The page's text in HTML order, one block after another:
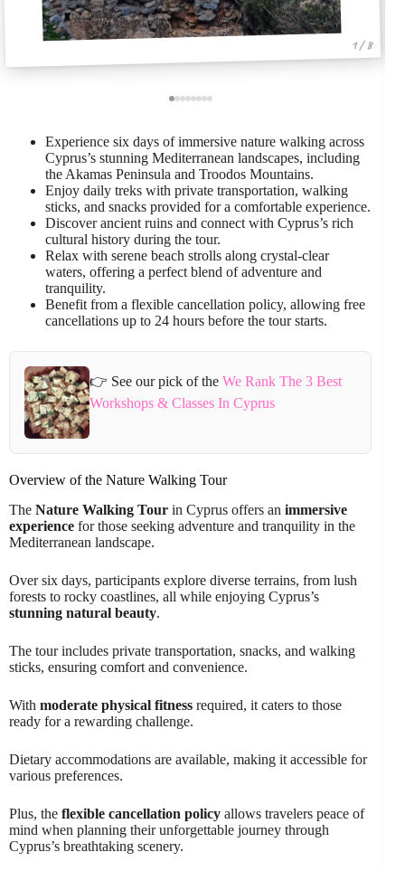
1 / 8
Experience six days of immersive nature walking across
Cyprus’s stunning Mediterranean landscapes, including
the Akamas Peninsula and Troodos Mountains.
Enjoy daily treks with private transportation, walking
sticks, and snacks provided for a comfortable experience.
Discover ancient ruins and connect with Cyprus’s rich
cultural history during the tour.
Relax with serene beach strolls along crystal-clear
waters, offering a perfect blend of adventure and
tranquility.
Benefit from a flexible cancellation policy, allowing free
cancellations up to 24 hours before the tour starts.
👉 See our pick of theWe Rank The 3 Best
Workshops & Classes In Cyprus
Overview of the Nature Walking Tour
The Nature Walking Tour in Cyprus offers an immersive
experience for those seeking adventure and tranquility in the
Mediterranean landscape.
Over six days, participants explore diverse terrains, from lush
forests to rocky coastlines, all while enjoying Cyprus’s
stunning natural beauty.
The tour includes private transportation, snacks, and walking
sticks, ensuring comfort and convenience.
With moderate physical fitness required, it caters to those
ready for a rewarding challenge.
Dietary accommodations are available, making it accessible for
various preferences.
Plus, the flexible cancellation policy allows travelers peace of
mind when planning their unforgettable journey through
Cyprus’s breathtaking scenery.